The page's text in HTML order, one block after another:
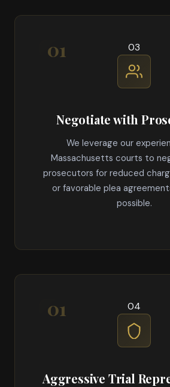
03
Negotiate with
We leverage our
Massachusetts courts to
prosecutors for reduced
or favorable plea
possible.
04
Aggressive Trial